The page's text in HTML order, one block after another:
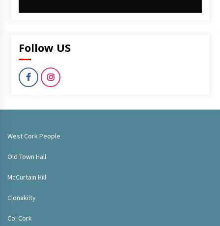
Follow US
West Cork People
Old Town Hall
McCurtain Hill
Clonakilty
Co. Cork